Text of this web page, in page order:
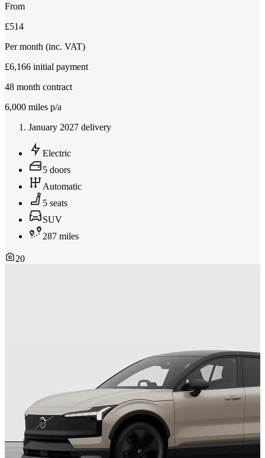
From
£514
Per month (inc. VAT)
£6,166 initial payment
48 month contract
6,000 miles p/a
January 2027 delivery
Electric
5 doors
Automatic
5 seats
SUV
287 miles
20